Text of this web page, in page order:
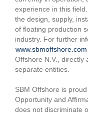
experience in this
the design, supply,
of floating production
industry. For further
www.sbmoffshore.com
Offshore N.V., directly
separate entities.
SBM Offshore is
Opportunity and
does not discriminate